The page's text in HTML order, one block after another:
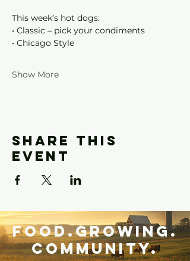
This week’s hot dogs:
• Classic – pick your condiments
• Chicago Style
Show More
Share this
event
Food.Growing.
Community.